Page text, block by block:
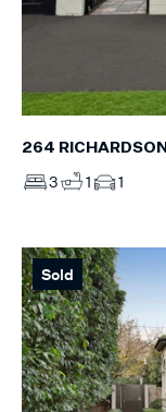
264
3 1 1
Sold